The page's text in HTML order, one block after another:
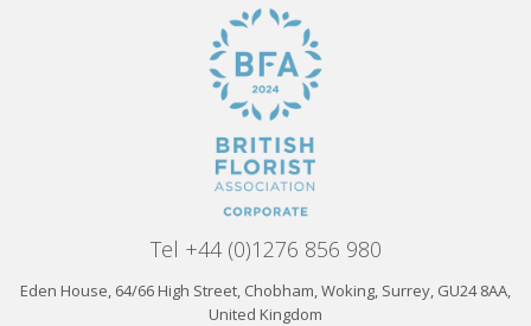
Tel +44 (0)1276 856 980
Eden House, 64/66 High Street, Chobham, Woking, Surrey, GU24 8AA,
United Kingdom